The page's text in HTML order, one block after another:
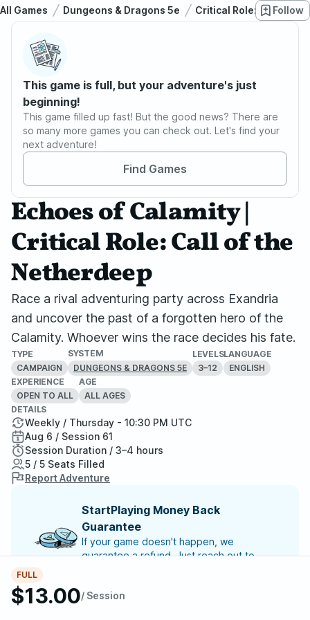
All Games Dungeons & Dragons 5e Critical Role: Call of
Follow
This game is full, but your adventure's just
beginning!
This game filled up fast! But the good news? There are
so many more games you can check out. Let's find your
next adventure!
Find Games
Echoes of Calamity |
Critical Role: Call of the
Netherdeep
Race a rival adventuring party across Exandria
and uncover the past of a forgotten hero of the
Calamity. Whoever wins the race decides his fate.
TYPE
CAMPAIGN
SYSTEM
DUNGEONS & DRAGONS 5E
LEVELS
3–12
LANGUAGE
ENGLISH
EXPERIENCE
OPEN TO ALL
AGE
ALL AGES
FULL
$13.00/ Session
DETAILS
Weekly / Thursday - 10:30 PM UTC
Aug 6 / Session 61
Session Duration / 3–4 hours
5 / 5 Seats Filled
Report Adventure
StartPlaying Money Back
Guarantee
If your game doesn't happen, we
guarantee a refund. Just reach out to
SCHEDULE